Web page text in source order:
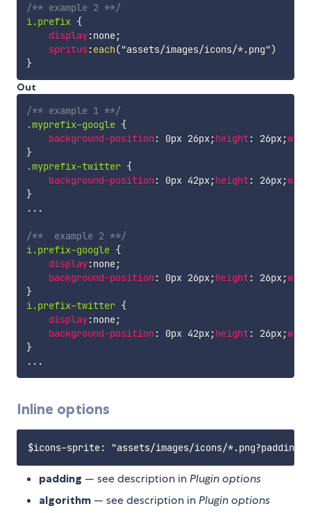
/** example 2 **/
i.prefix {
display:none;
spritus:each("assets/images/icons/*.png")
}
Out
/** example 1 **/
.myprefix-google {
background-position: 0px 26px;height: 26px;
}
.myprefix-twitter {
background-position: 0px 42px;height: 26px;
}
...
/**  example 2 **/
i.prefix-google {
display:none;
background-position: 0px 26px;height: 26px;
}
i.prefix-twitter {
display:none;
background-position: 0px 42px;height: 26px;
}
Inline options
padding — see description in Plugin options
algorithm — see description in Plugin options